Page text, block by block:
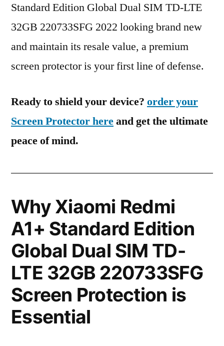
Standard Edition Global Dual SIM TD-LTE
32GB 220733SFG 2022 looking brand new
and maintain its resale value, a premium
screen protector is your first line of defense.
Ready to shield your device? order your
Screen Protector hereand get the ultimate
peace of mind.
Why Xiaomi Redmi
A1+ Standard Edition
Global Dual SIM TD-
LTE 32GB 220733SFG
Screen Protection is
Essential